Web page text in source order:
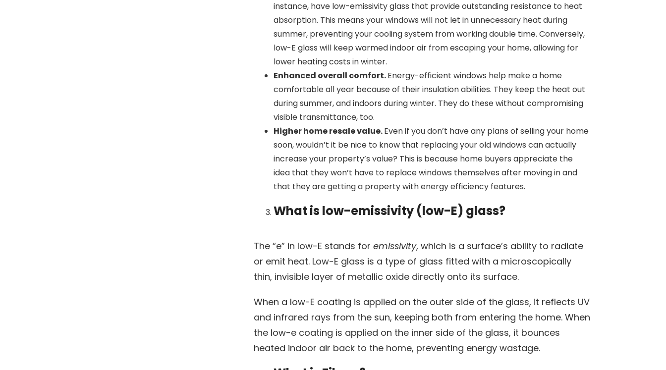
instance, have low-emissivity glass that provide outstanding resistance to heat
absorption. This means your windows will not let in unnecessary heat during
summer, preventing your cooling system from working double time. Conversely,
low-E glass will keep warmed indoor air from escaping your home, allowing for
lower heating costs in winter.
Enhanced overall comfort.Energy-efficient windows help make a home
comfortable all year because of their insulation abilities. They keep the heat out
during summer, and indoors during winter. They do these without compromising
visible transmittance, too.
Higher home resale value.Even if you don’t have any plans of selling your home
soon, wouldn’t it be nice to know that replacing your old windows can actually
increase your property’s value? This is because home buyers appreciate the
idea that they won’t have to replace windows themselves after moving in and
that they are getting a property with energy efficiency features.
What is low-emissivity (low-E) glass?
The “e” in low-E stands for emissivity, which is a surface’s ability to radiate
or emit heat. Low-E glass is a type of glass fitted with a microscopically
thin, invisible layer of metallic oxide directly onto its surface.
When a low-E coating is applied on the outer side of the glass, it reflects UV
and infrared rays from the sun, keeping both from entering the home. When
the low-e coating is applied on the inner side of the glass, it bounces
heated indoor air back to the home, preventing energy wastage.